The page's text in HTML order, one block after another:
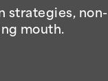
strategies,
mouth.